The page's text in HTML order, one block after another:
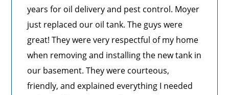
years for oil delivery and pest control. Moyer
just replaced our oil tank. The guys were
great! They were very respectful of my home
when removing and installing the new tank in
our basement. They were courteous,
friendly, and explained everything I needed